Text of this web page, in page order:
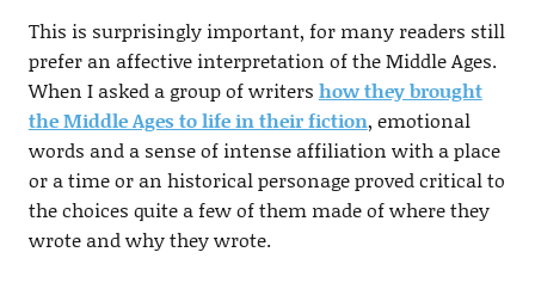
This is surprisingly important, for many readers still
prefer an affective interpretation of the Middle Ages.
When I asked a group of writers how they brought
the Middle Ages to life in their fiction, emotional
words and a sense of intense affiliation with a place
or a time or an historical personage proved critical to
the choices quite a few of them made of where they
wrote and why they wrote.